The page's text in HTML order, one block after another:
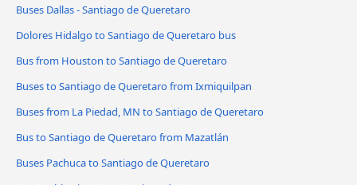
Buses Dallas - Santiago de Queretaro
Dolores Hidalgo to Santiago de Queretaro bus
Bus from Houston to Santiago de Queretaro
Buses to Santiago de Queretaro from Ixmiquilpan
Buses from La Piedad, MN to Santiago de Queretaro
Bus to Santiago de Queretaro from Mazatlán
Buses Pachuca to Santiago de Queretaro